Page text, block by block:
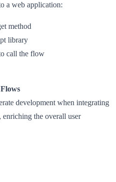
a web application:
method
library
call the flow
development when integrating
the overall user